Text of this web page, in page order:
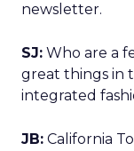
newsletter.
SJ: Who are a
great things in
integrated
JB: California